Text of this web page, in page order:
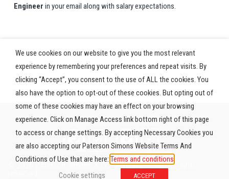
Engineer in your email along with salary expectations.
© 2026 Paterson Simons & Co. (Africa) Limited. All rights
We use cookies on our website to give you the most relevant
experience by remembering your preferences and repeat visits. By
clicking “Accept”, you consent to the use of ALL the cookies. You
also have the option to opt-out of these cookies. But opting out of
some of these cookies may have an effect on your browsing
experience. Click on Manage Access link bottom right of this page
to access or change settings. By accepting Necessary Cookies you
are also accepting our Paterson Simons Website Terms And
Conditions of Use that are here: Terms and conditions
Cookie settings
ACCEPT